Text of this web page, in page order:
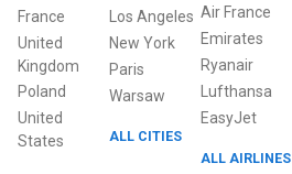
France
United
Kingdom
Poland
United
States
Los Angeles
New York
Paris
Warsaw
ALL CITIES
Air France
Emirates
Ryanair
Lufthansa
EasyJet
ALL AIRLINES